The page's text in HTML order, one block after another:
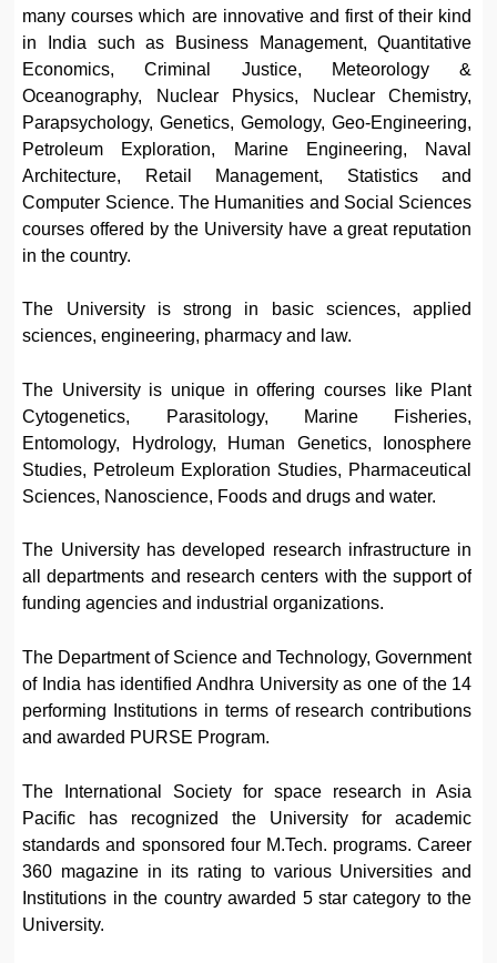
many courses which are innovative and first of their kind
in India such as Business Management, Quantitative
Economics, Criminal Justice, Meteorology &
Oceanography, Nuclear Physics, Nuclear Chemistry,
Parapsychology, Genetics, Gemology, Geo-Engineering,
Petroleum Exploration, Marine Engineering, Naval
Architecture, Retail Management, Statistics and
Computer Science. The Humanities and Social Sciences
courses offered by the University have a great reputation
in the country.
The University is strong in basic sciences, applied
sciences, engineering, pharmacy and law.
The University is unique in offering courses like Plant
Cytogenetics, Parasitology, Marine Fisheries,
Entomology, Hydrology, Human Genetics, Ionosphere
Studies, Petroleum Exploration Studies, Pharmaceutical
Sciences, Nanoscience, Foods and drugs and water.
The University has developed research infrastructure in
all departments and research centers with the support of
funding agencies and industrial organizations.
The Department of Science and Technology, Government
of India has identified Andhra University as one of the 14
performing Institutions in terms of research contributions
and awarded PURSE Program.
The International Society for space research in Asia
Pacific has recognized the University for academic
standards and sponsored four M.Tech. programs. Career
360 magazine in its rating to various Universities and
Institutions in the country awarded 5 star category to the
University.